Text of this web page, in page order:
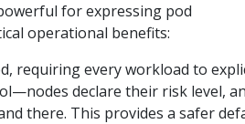
for expressing pod
operational benefits:
requiring every workload to
declare their risk level,
there. This provides a safer